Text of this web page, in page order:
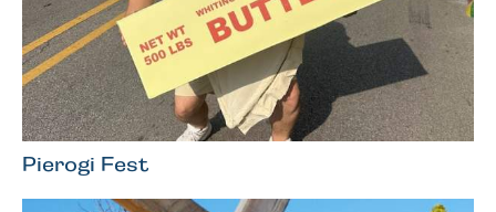
Pierogi Fest